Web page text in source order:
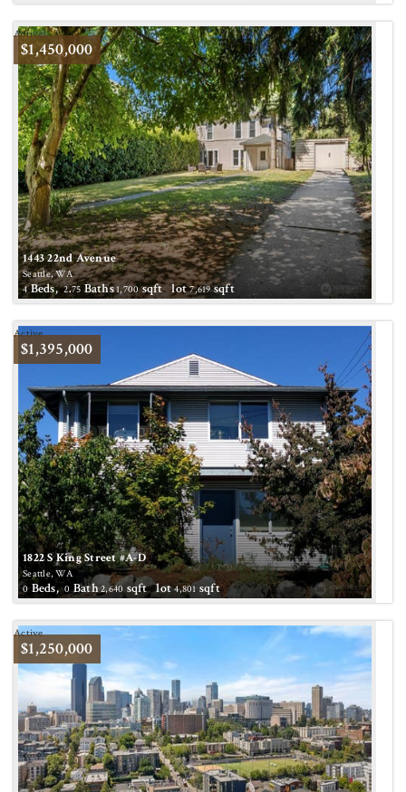
1443 22nd Avenue
Seattle, WA
$1,450,000
Active
4Beds,2.75Baths1,700sqft lot7,619sqft
1822 S King Street #A-D
Seattle, WA
$1,395,000
Active
0 Beds,0Bath2,640sqft lot4,801sqft
$1,250,000
Active